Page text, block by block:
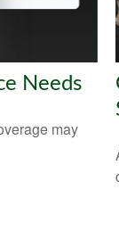
Needs
may